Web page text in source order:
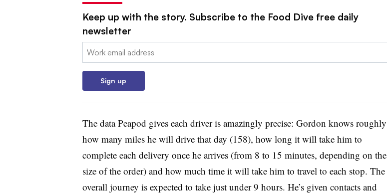
Keep up with the story. Subscribe to the Food Dive free daily
newsletter
Email:
Sign up
The data Peapod gives each driver is amazingly precise: Gordon knows roughly
how many miles he will drive that day (158), how long it will take him to
complete each delivery once he arrives (from 8 to 15 minutes, depending on the
size of the order) and how much time it will take him to travel to each stop. The
overall journey is expected to take just under 9 hours. He’s given contacts and